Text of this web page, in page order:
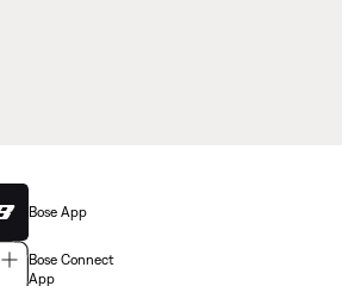
Bose App
Bose Connect
App